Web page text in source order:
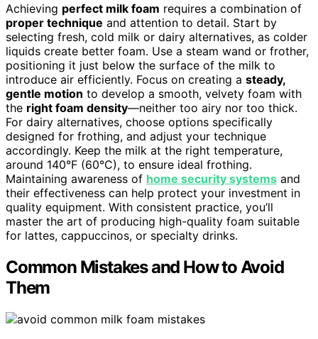
Achieving perfect milk foam requires a combination of
proper technique and attention to detail. Start by
selecting fresh, cold milk or dairy alternatives, as colder
liquids create better foam. Use a steam wand or frother,
positioning it just below the surface of the milk to
introduce air efficiently. Focus on creating a steady,
gentle motion to develop a smooth, velvety foam with
the right foam density—neither too airy nor too thick.
For dairy alternatives, choose options specifically
designed for frothing, and adjust your technique
accordingly. Keep the milk at the right temperature,
around 140°F (60°C), to ensure ideal frothing.
Maintaining awareness of home security systems and
their effectiveness can help protect your investment in
quality equipment. With consistent practice, you’ll
master the art of producing high-quality foam suitable
for lattes, cappuccinos, or specialty drinks.
Common Mistakes and How to Avoid
Them